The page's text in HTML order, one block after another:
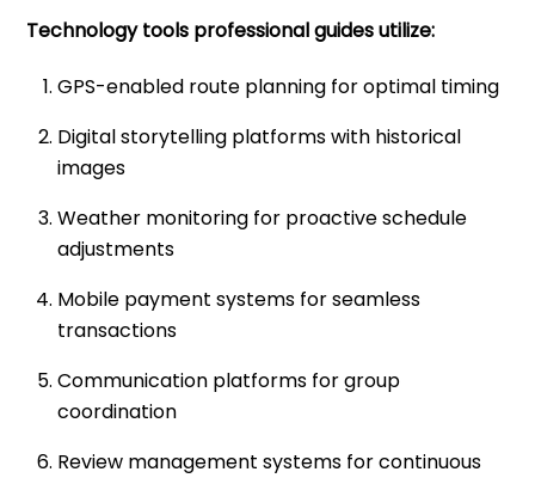
Technology tools professional guides utilize:
GPS-enabled route planning for optimal timing
Digital storytelling platforms with historical
images
Weather monitoring for proactive schedule
adjustments
Mobile payment systems for seamless
transactions
Communication platforms for group
coordination
Review management systems for continuous